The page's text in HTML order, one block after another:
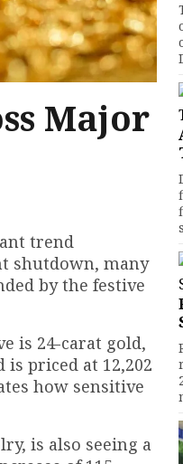
Major
trend
shutdown, many
by the festive
is 24-carat gold,
priced at ₹12,202
how sensitive
is also seeing a